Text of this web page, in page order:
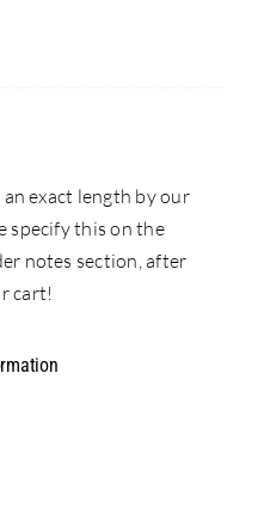
exact length by our
specify this on the
notes section, after
cart!